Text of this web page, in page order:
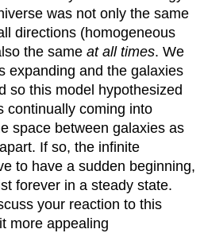
was not only the same
directions (homogeneous
the sameat all times. We
expanding and the galaxies
so this model hypothesized
continually coming into
space between galaxies as
If so, the infinite
to have a sudden beginning,
forever in a steady state.
your reaction to this
more appealing